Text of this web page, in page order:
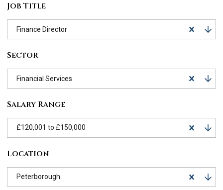
Job Title
Finance Director
Sector
Financial Services
Salary Range
£120,001 to £150,000
Location
Peterborough